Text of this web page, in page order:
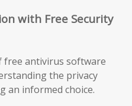
with Free Security
free antivirus software
the privacy
an informed choice.